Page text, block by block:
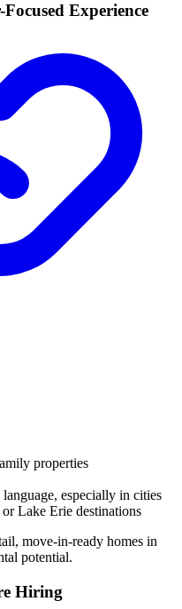
Experience
properties
especially in cities
Lake Erie destinations
move-in-ready homes in
potential.
Hiring